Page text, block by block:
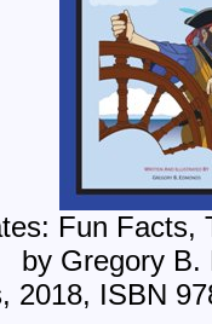
Fun Facts,
by Gregory B.
2018, ISBN